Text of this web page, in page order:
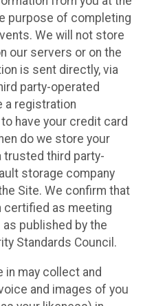
purpose of completing
We will not store
our servers or on the
is sent directly, via
party-operated
a registration
have your credit card
do we store your
trusted third party-
storage company
Site. We confirm that
certified as meeting
published by the
Standards Council.
in may collect and
and images of you